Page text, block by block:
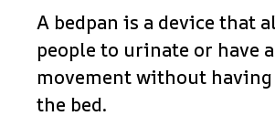
A bedpan is a device that
people to urinate or have
movement without having
the bed.